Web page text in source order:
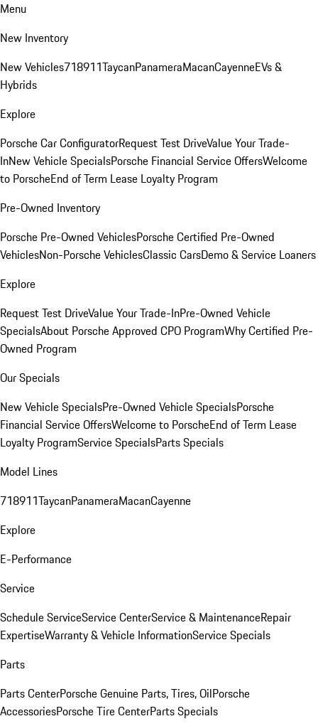
Menu
New Inventory
New Vehicles718911TaycanPanameraMacanCayenneEVs &
Hybrids
Explore
Porsche Car ConfiguratorRequest Test DriveValue Your Trade-
InNew Vehicle SpecialsPorsche Financial Service OffersWelcome
to PorscheEnd of Term Lease Loyalty Program
Pre-Owned Inventory
Porsche Pre-Owned VehiclesPorsche Certified Pre-Owned
VehiclesNon-Porsche VehiclesClassic CarsDemo & Service Loaners
Explore
Request Test DriveValue Your Trade-InPre-Owned Vehicle
SpecialsAbout Porsche Approved CPO ProgramWhy Certified Pre-
Owned Program
Our Specials
New Vehicle SpecialsPre-Owned Vehicle SpecialsPorsche
Financial Service OffersWelcome to PorscheEnd of Term Lease
Loyalty ProgramService SpecialsParts Specials
Model Lines
718911TaycanPanameraMacanCayenne
Explore
E-Performance
Service
Schedule ServiceService CenterService & MaintenanceRepair
ExpertiseWarranty & Vehicle InformationService Specials
Parts
Parts CenterPorsche Genuine Parts, Tires, OilPorsche
AccessoriesPorsche Tire CenterParts Specials